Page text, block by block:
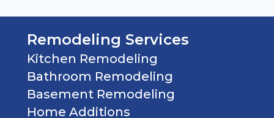
Remodeling Services
Kitchen Remodeling
Bathroom Remodeling
Basement Remodeling
Home Additions